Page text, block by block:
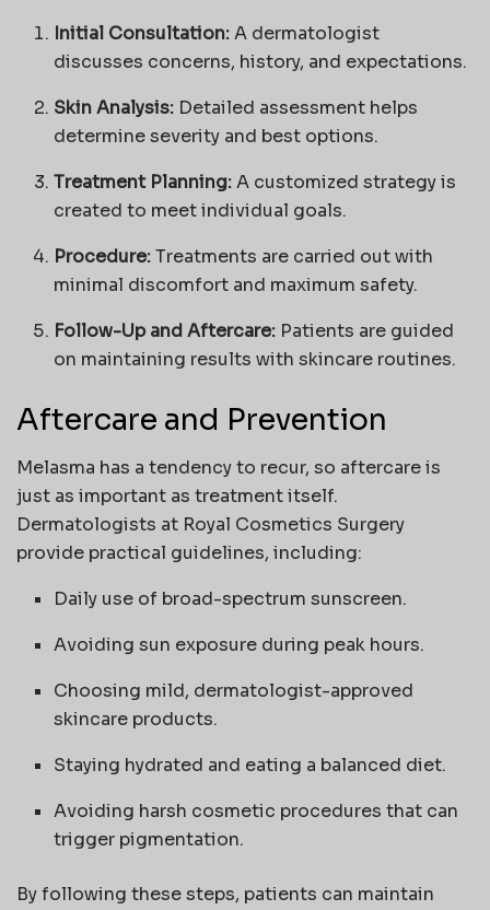
Initial Consultation:A dermatologist
discusses concerns, history, and expectations.
Skin Analysis: Detailed assessment helps
determine severity and best options.
Treatment Planning:A customized strategy is
created to meet individual goals.
Procedure:Treatments are carried out with
minimal discomfort and maximum safety.
Follow-Up and Aftercare: Patients are guided
on maintaining results with skincare routines.
Aftercare and Prevention
Melasma has a tendency to recur, so aftercare is
just as important as treatment itself.
Dermatologists at Royal Cosmetics Surgery
provide practical guidelines, including:
Daily use of broad-spectrum sunscreen.
Avoiding sun exposure during peak hours.
Choosing mild, dermatologist-approved
skincare products.
Staying hydrated and eating a balanced diet.
Avoiding harsh cosmetic procedures that can
trigger pigmentation.
By following these steps, patients can maintain